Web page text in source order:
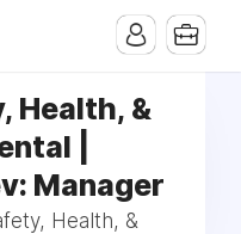
Health, &
|
Manager
Health, &